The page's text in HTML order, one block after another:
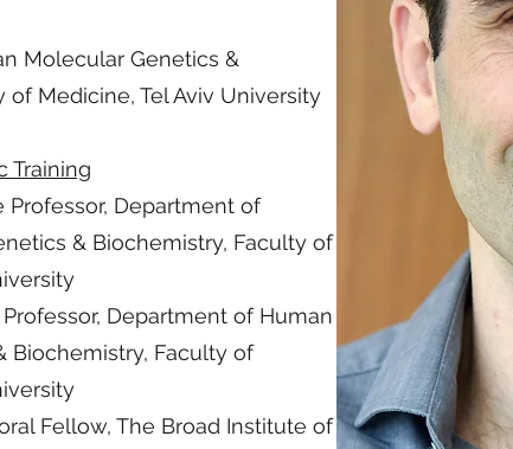
Molecular Genetics &
of Medicine, Tel Aviv University
Training
Professor, Department of
& Biochemistry, Faculty of
Professor, Department of Human
Biochemistry, Faculty of
Fellow, The Broad Institute of